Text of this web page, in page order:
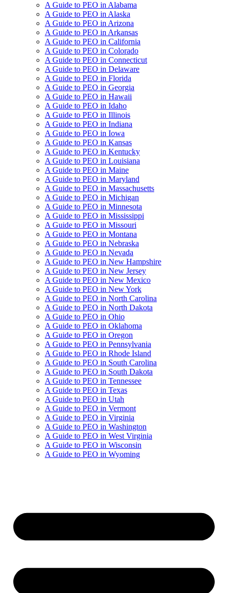
A Guide to PEO in Alabama
A Guide to PEO in Alaska
A Guide to PEO in Arizona
A Guide to PEO in Arkansas
A Guide to PEO in California
A Guide to PEO in Colorado
A Guide to PEO in Connecticut
A Guide to PEO in Delaware
A Guide to PEO in Florida
A Guide to PEO in Georgia
A Guide to PEO in Hawaii
A Guide to PEO in Idaho
A Guide to PEO in Illinois
A Guide to PEO in Indiana
A Guide to PEO in Iowa
A Guide to PEO in Kansas
A Guide to PEO in Kentucky
A Guide to PEO in Louisiana
A Guide to PEO in Maine
A Guide to PEO in Maryland
A Guide to PEO in Massachusetts
A Guide to PEO in Michigan
A Guide to PEO in Minnesota
A Guide to PEO in Mississippi
A Guide to PEO in Missouri
A Guide to PEO in Montana
A Guide to PEO in Nebraska
A Guide to PEO in Nevada
A Guide to PEO in New Hampshire
A Guide to PEO in New Jersey
A Guide to PEO in New Mexico
A Guide to PEO in New York
A Guide to PEO in North Carolina
A Guide to PEO in North Dakota
A Guide to PEO in Ohio
A Guide to PEO in Oklahoma
A Guide to PEO in Oregon
A Guide to PEO in Pennsylvania
A Guide to PEO in Rhode Island
A Guide to PEO in South Carolina
A Guide to PEO in South Dakota
A Guide to PEO in Tennessee
A Guide to PEO in Texas
A Guide to PEO in Utah
A Guide to PEO in Vermont
A Guide to PEO in Virginia
A Guide to PEO in Washington
A Guide to PEO in West Virginia
A Guide to PEO in Wisconsin
A Guide to PEO in Wyoming